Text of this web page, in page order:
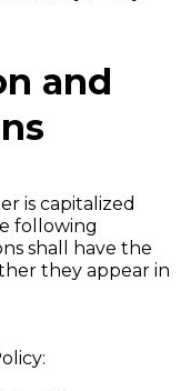
and
is capitalized
following
shall have the
they appear in